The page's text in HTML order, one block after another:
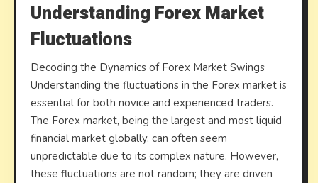
Understanding Forex Market
Fluctuations
Decoding the Dynamics of Forex Market Swings
Understanding the fluctuations in the Forex market is
essential for both novice and experienced traders.
The Forex market, being the largest and most liquid
financial market globally, can often seem
unpredictable due to its complex nature. However,
these fluctuations are not random; they are driven